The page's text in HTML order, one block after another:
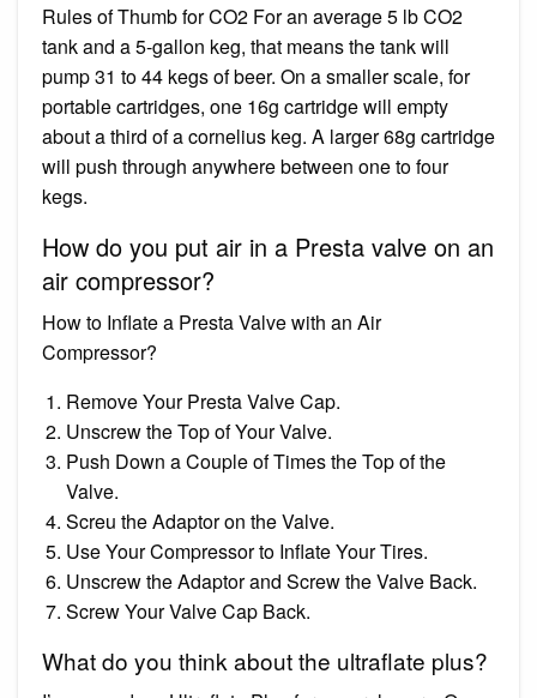
Rules of Thumb for CO2 For an average 5 lb CO2
tank and a 5-gallon keg, that means the tank will
pump 31 to 44 kegs of beer. On a smaller scale, for
portable cartridges, one 16g cartridge will empty
about a third of a cornelius keg. A larger 68g cartridge
will push through anywhere between one to four
kegs.
How do you put air in a Presta valve on an
air compressor?
How to Inflate a Presta Valve with an Air
Compressor?
Remove Your Presta Valve Cap.
Unscrew the Top of Your Valve.
Push Down a Couple of Times the Top of the
Valve.
Screu the Adaptor on the Valve.
Use Your Compressor to Inflate Your Tires.
Unscrew the Adaptor and Screw the Valve Back.
Screw Your Valve Cap Back.
What do you think about the ultraflate plus?